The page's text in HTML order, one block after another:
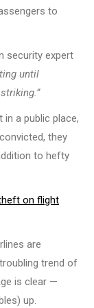
to
security expert
until
a public place,
they
to hefty
on flight
are
trend of
is clear —
up.